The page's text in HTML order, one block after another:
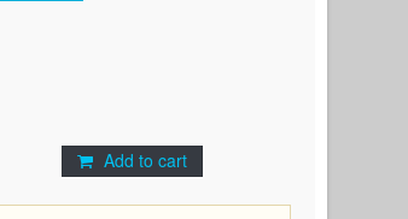
Add to cart